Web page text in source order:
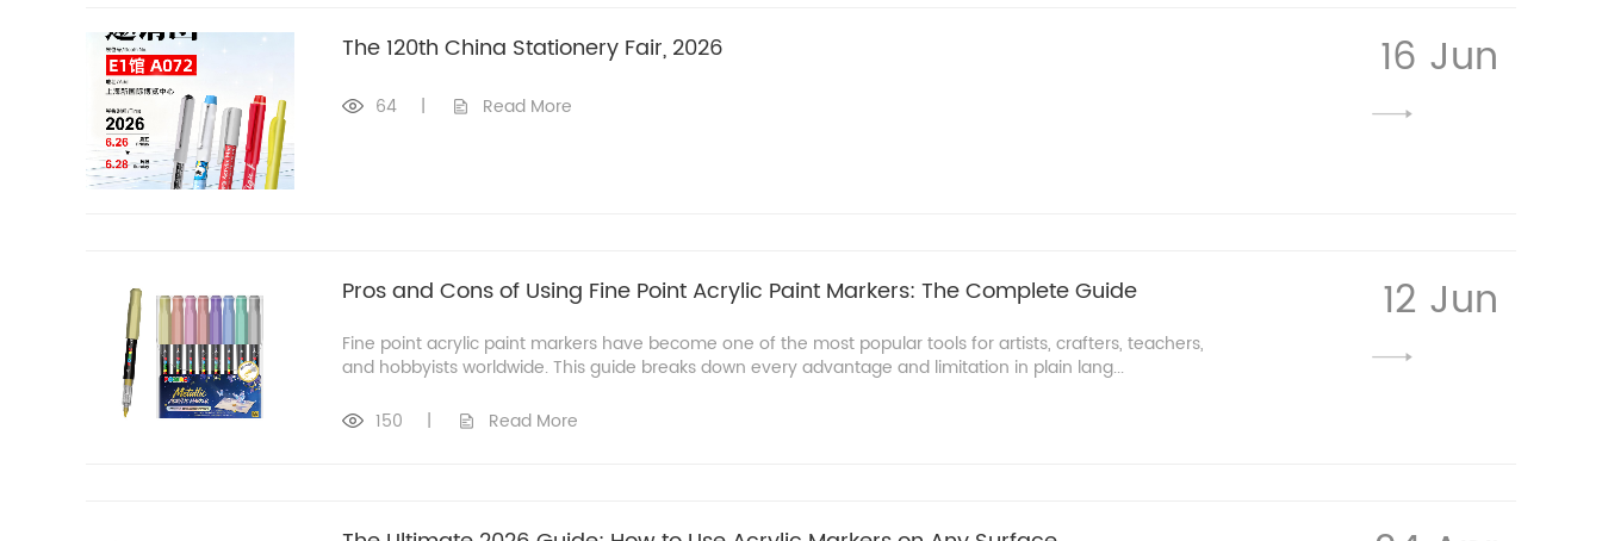
The 120th China Stationery Fair, 2026 16 Jun
64 | Read More
Pros and Cons of Using Fine Point Acrylic Paint Markers: The Complete Guide
Fine point acrylic paint markers have become one of the most popular tools for artists, crafters, teachers,
and hobbyists worldwide. This guide breaks down every advantage and limitation in plain lang...
12 Jun
150 | Read More